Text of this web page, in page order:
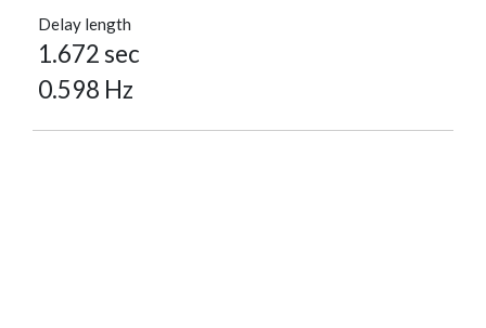
Delay length
1.672 sec
0.598 Hz